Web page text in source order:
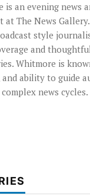
is an evening news
at The News
style
and
Whitmore is
and ability to guide
complex news cycles.